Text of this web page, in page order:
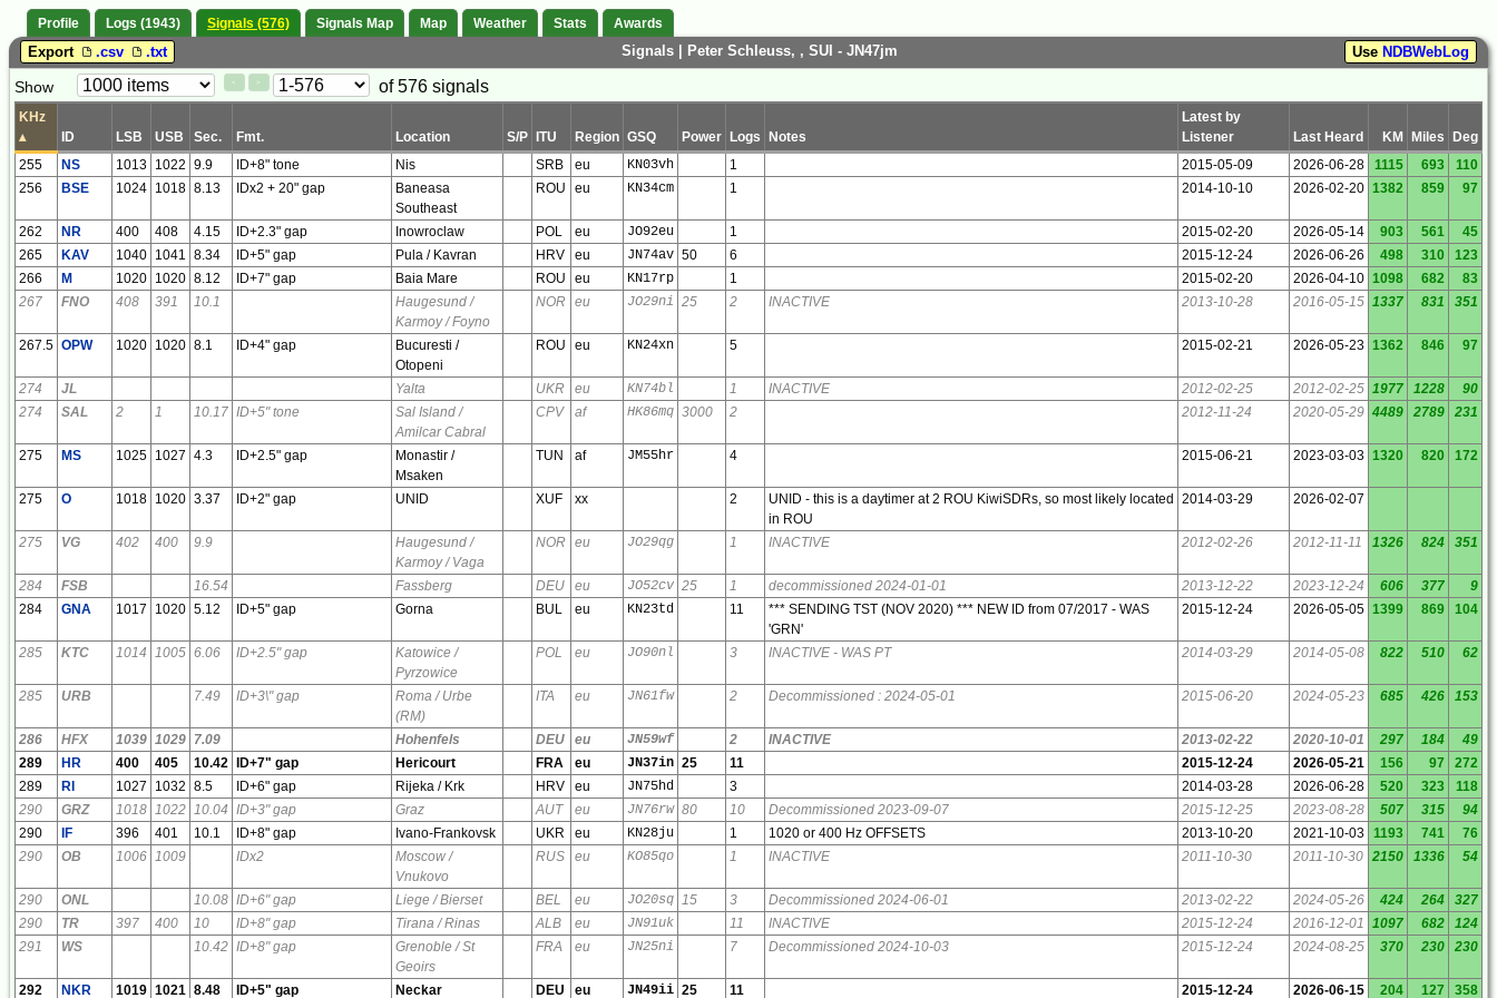
Profile Logs (1943) Signals (576) Signals Map Map Weather Stats Awards
Use NDBWebLog
Signals | Peter Schleuss, , SUI - JN47jm
Export .csv .txt
Paging
Controls
Show < >
Page
of 576 signals
KHz
▴
ID LSB USB Sec. Fmt. Location S/P ITU Region GSQ Power Logs Notes
Latest by
Listener
Last Heard KM Miles Deg
255
NS 1013 1022 9.9 ID+8" tone Nis SRB eu KN03vh 1 2015-05-09 2026-06-28 1115 693
110
256
BSE 1024 1018 8.13 IDx2 + 20" gap
Baneasa
Southeast
ROU eu KN34cm 1 2014-10-10 2026-02-20 1382 859 97
262 NR 400 408 4.15 ID+2.3" gap Inowroclaw POL eu JO92eu 1 2015-02-20 2026-05-14 903 561
45
265
KAV 1040 1041 8.34 ID+5" gap Pula / Kavran HRV eu JN74av 50 6 2015-12-24 2026-06-26 498 310
123
266
M 1020 1020 8.12 ID+7" gap Baia Mare ROU eu KN17rp 1 2015-02-20 2026-04-10 1098 682
83
267
FNO 408 391 10.1
Haugesund /
Karmoy / Foyno
NOR eu JO29ni 25 2 INACTIVE 2013-10-28 2016-05-15 1337 831 351
267.5 OPW 1020 1020 8.1 ID+4" gap
Bucuresti /
Otopeni
ROU eu KN24xn 5 2015-02-21 2026-05-23 1362 846 97
274 JL Yalta UKR eu KN74bl 1 INACTIVE 2012-02-25 2012-02-25 1977 1228
90
274
SAL 2 1 10.17 ID+5" tone
Sal Island /
Amilcar Cabral
CPV af HK86mq 3000 2 2012-11-24 2020-05-29 4489 2789 231
275 MS 1025 1027 4.3 ID+2.5" gap
Monastir /
Msaken
TUN af JM55hr 4 2015-06-21 2023-03-03 1320 820 172
275 O 1018 1020 3.37 ID+2" gap UNID XUF xx 2
UNID - this is a daytimer at 2 ROU KiwiSDRs, so most likely located
in ROU
2014-03-29 2026-02-07
275 VG 402 400 9.9
Haugesund /
Karmoy / Vaga
NOR eu JO29qg 1 INACTIVE 2012-02-26 2012-11-11 1326 824 351
284 FSB 16.54 Fassberg DEU eu JO52cv 25 1 decommissioned 2024-01-01 2013-12-22 2023-12-24 606 377
9
284
GNA 1017 1020 5.12 ID+5" gap Gorna BUL eu KN23td 11
*** SENDING TST (NOV 2020) *** NEW ID from 07/2017 - WAS
'GRN'
2015-12-24 2026-05-05 1399 869 104
285 KTC 1014 1005 6.06 ID+2.5" gap
Katowice /
Pyrzowice
POL eu JO90nl 3 INACTIVE - WAS PT 2014-03-29 2014-05-08 822 510 62
285 URB 7.49 ID+3\" gap
Roma / Urbe
(RM)
ITA eu JN61fw 2 Decommissioned : 2024-05-01 2015-06-20 2024-05-23 685 426 153
286 HFX 1039 1029 7.09 Hohenfels DEU eu JN59wf 2 INACTIVE 2013-02-22 2020-10-01 297 184
49
289
HR 400 405 10.42 ID+7" gap Hericourt FRA eu JN37in 25 11 2015-12-24 2026-05-21 156 97
272
289
RI 1027 1032 8.5 ID+6" gap Rijeka / Krk HRV eu JN75hd 3 2014-03-28 2026-06-28 520 323
118
290
GRZ 1018 1022 10.04 ID+3" gap Graz AUT eu JN76rw 80 10 Decommissioned 2023-09-07 2015-12-25 2023-08-28 507 315
94
290
IF 396 401 10.1 ID+8" gap Ivano-Frankovsk UKR eu KN28ju 1 1020 or 400 Hz OFFSETS 2013-10-20 2021-10-03 1193 741
76
290
OB 1006 1009 IDx2
Moscow /
Vnukovo
RUS eu KO85qo 1 INACTIVE 2011-10-30 2011-10-30 2150 1336 54
290 ONL 10.08 ID+6" gap Liege / Bierset BEL eu JO20sq 15 3 Decommissioned 2024-06-01 2013-02-22 2024-05-26 424 264
327
290
TR 397 400 10 ID+8" gap Tirana / Rinas ALB eu JN91uk 11 INACTIVE 2015-12-24 2016-12-01 1097 682
124
291
WS 10.42 ID+8" gap
Grenoble / St
Geoirs
FRA eu JN25ni 7 Decommissioned 2024-10-03 2015-12-24 2024-08-25 370 230 230
292 NKR 1019 1021 8.48 ID+5" gap Neckar DEU eu JN49ii 25 11 2015-12-24 2026-06-15 204 127 358